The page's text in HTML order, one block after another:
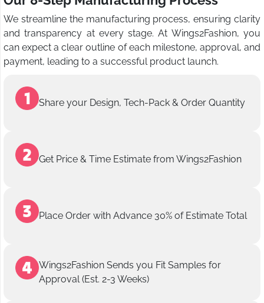
We streamline the manufacturing process, ensuring clarity
and transparency at every stage. At Wings2Fashion, you
can expect a clear outline of each milestone, approval, and
payment, leading to a successful product launch.
Share your Design, Tech-Pack & Order Quantity
Get Price & Time Estimate from Wings2Fashion
Place Order with Advance 30% of Estimate Total
Wings2Fashion Sends you Fit Samples for
Approval (Est. 2-3 Weeks)